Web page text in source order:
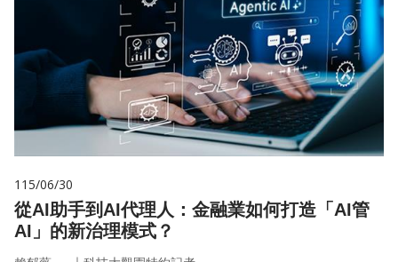
115/06/30
從AI助手到AI代理人：金融業如何打造「AI管
AI」的新治理模式？